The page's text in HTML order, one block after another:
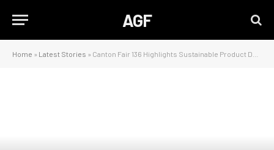
AGF
Home » Latest Stories » Canton Fair 136 Highlights Sustainable Product Designs